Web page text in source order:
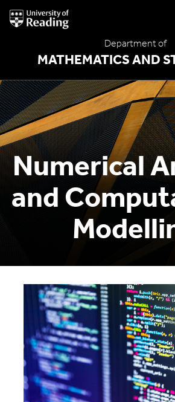
University
of
Department of
MATHEMATICS AND
Numerical
and